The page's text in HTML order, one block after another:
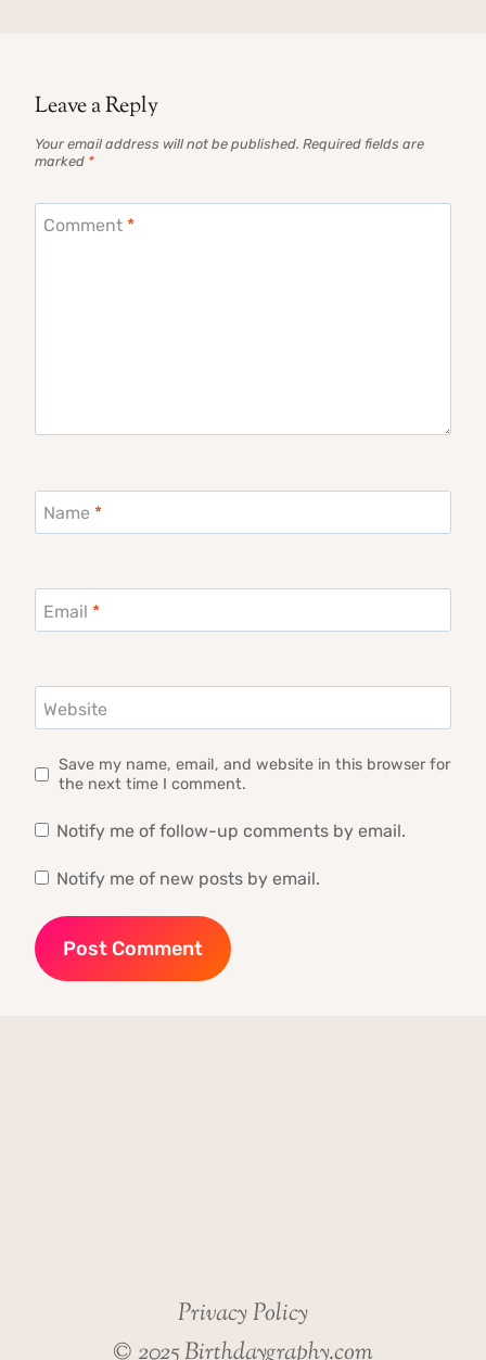
Leave a Reply
Your email address will not be published. Required fields are
marked *
Comment *
Name *
Email *
Website
Save my name, email, and website in this browser for
the next time I comment.
Notify me of follow-up comments by email.
Notify me of new posts by email.
Privacy Policy